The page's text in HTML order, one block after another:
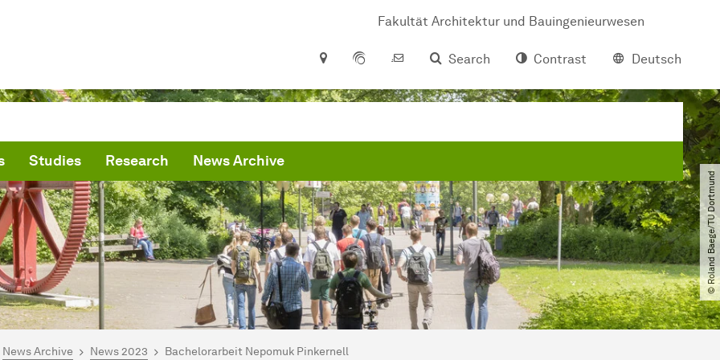
Fakultät Architektur und Bauingenieurwesen
Search
Contrast Deutsch
Studies Research News Archive
© Roland Baege​/​TU Dortmund
here:
News Archive News 2023 Bachelorarbeit Nepomuk Pinkernell